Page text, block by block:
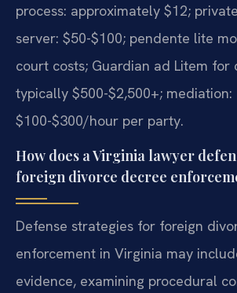
process: approximately $12;
server: $50-$100; pendente lite
court costs; Guardian ad Litem for
typically $500-$2,500+; mediation:
$100-$300/hour per party.
How does a Virginia lawyer
foreign divorce decree
Defense strategies for foreign
enforcement in Virginia may
evidence, examining procedural